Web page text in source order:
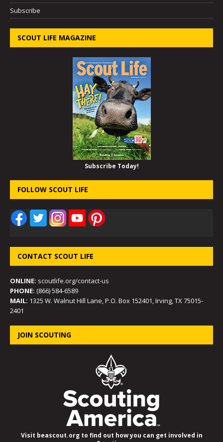
Subscribe
SCOUT LIFE MAGAZINE
Subscribe Today!
FOLLOW SCOUT LIFE
CONTACT SCOUT LIFE
ONLINE: scoutlife.org/contact-us
PHONE: (866) 584-6589
MAIL: 1325 W. Walnut Hill Lane, P.O. Box 152401, Irving, TX 75015-
2401
JOIN SCOUTING
Visit beascout.org to find out how you can get involved in